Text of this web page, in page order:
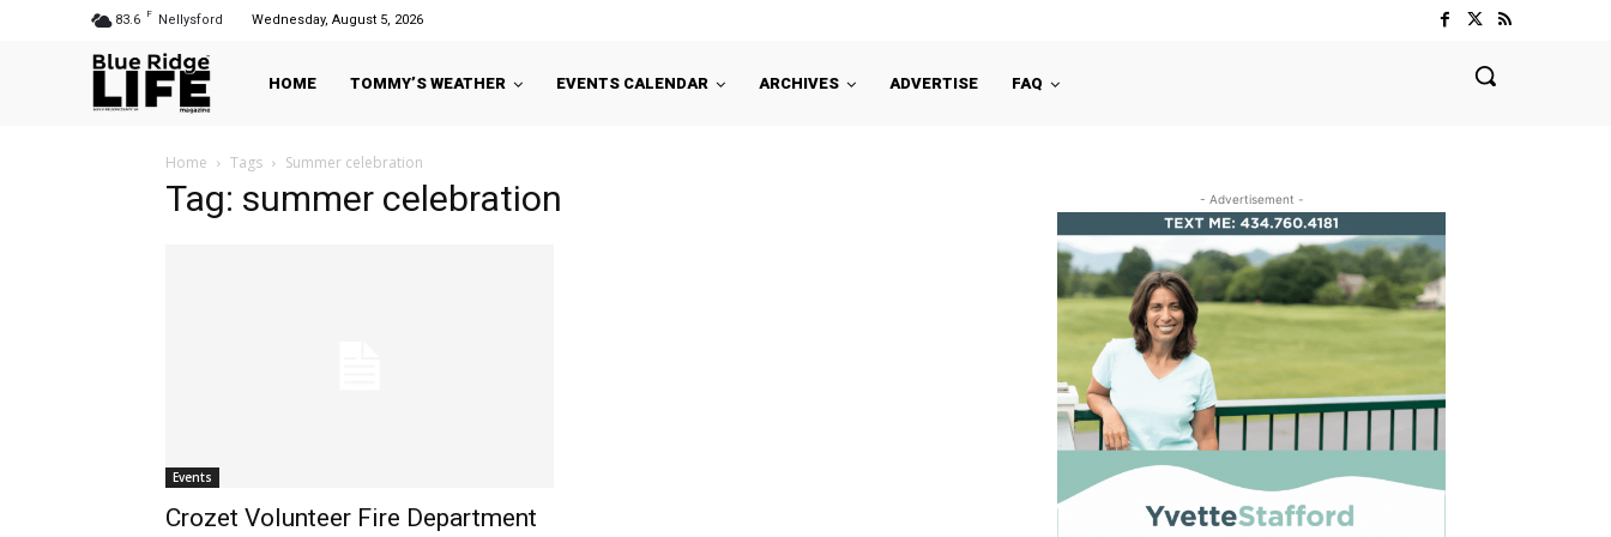
83.6 F Nellysford Wednesday, August 5, 2026
HOME TOMMY’S WEATHER EVENTS CALENDAR ARCHIVES ADVERTISE FAQ
Home Tags Summer celebration
Tag: summer celebration
Events
Crozet Volunteer Fire Department
- Advertisement -